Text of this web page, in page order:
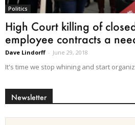
Politics
High Court killing of
employee contracts a
Dave Lindorff - June 29, 2018
It's time we stop whining and start
Newsletter